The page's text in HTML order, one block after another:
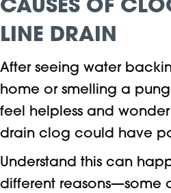
CAUSES OF
LINE DRAIN
After seeing water
home or smelling a
feel helpless and
drain clog could have
Understand this can
different reasons—some